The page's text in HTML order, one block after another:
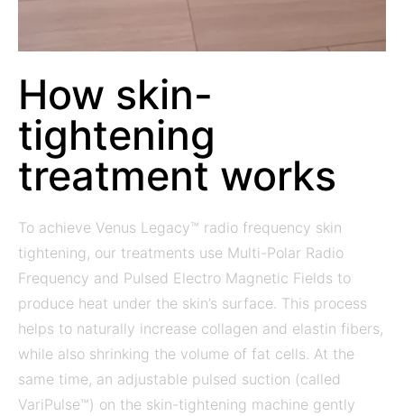
How skin-
tightening
treatment works
To achieve Venus Legacy™ radio frequency skin
tightening, our treatments use Multi-Polar Radio
Frequency and Pulsed Electro Magnetic Fields to
produce heat under the skin’s surface. This process
helps to naturally increase collagen and elastin fibers,
while also shrinking the volume of fat cells. At the
same time, an adjustable pulsed suction (called
VariPulse™) on the skin-tightening machine gently